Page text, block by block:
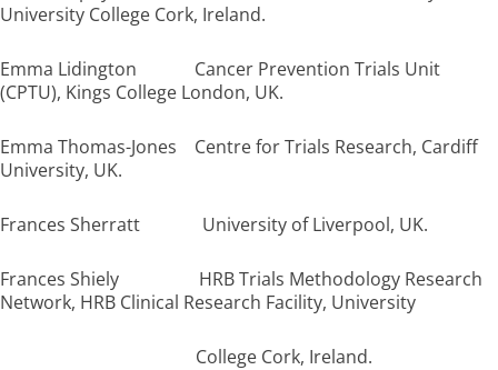
University College Cork, Ireland.
Emma Lidington Cancer Prevention Trials Unit
(CPTU), Kings College London, UK.
Emma Thomas-Jones Centre for Trials Research, Cardiff
University, UK.
Frances Sherratt University of Liverpool, UK.
Frances Shiely HRB Trials Methodology Research
Network, HRB Clinical Research Facility, University
College Cork, Ireland.